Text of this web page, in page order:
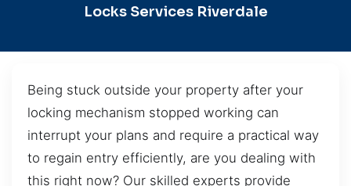
Locks Services Riverdale
Being stuck outside your property after your
locking mechanism stopped working can
interrupt your plans and require a practical way
to regain entry efficiently, are you dealing with
this right now? Our skilled experts provide